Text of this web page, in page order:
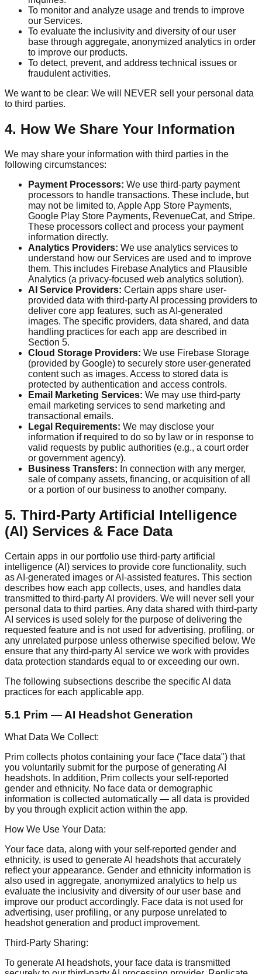
To monitor and analyze usage and trends to improve
our Services.
To evaluate the inclusivity and diversity of our user
base through aggregate, anonymized analytics in order
to improve our products.
To detect, prevent, and address technical issues or
fraudulent activities.
We want to be clear: We will NEVER sell your personal data
to third parties.
4. How We Share Your Information
We may share your information with third parties in the
following circumstances:
Payment Processors: We use third-party payment
processors to handle transactions. These include, but
may not be limited to, Apple App Store Payments,
Google Play Store Payments, RevenueCat, and Stripe.
These processors collect and process your payment
information directly.
Analytics Providers: We use analytics services to
understand how our Services are used and to improve
them. This includes Firebase Analytics and Plausible
Analytics (a privacy-focused web analytics solution).
AI Service Providers: Certain apps share user-
provided data with third-party AI processing providers to
deliver core app features, such as AI-generated
images. The specific providers, data shared, and data
handling practices for each app are described in
Section 5.
Cloud Storage Providers: We use Firebase Storage
(provided by Google) to securely store user-generated
content such as images. Access to stored data is
protected by authentication and access controls.
Email Marketing Services: We may use third-party
email marketing services to send marketing and
transactional emails.
Legal Requirements: We may disclose your
information if required to do so by law or in response to
valid requests by public authorities (e.g., a court order
or government agency).
Business Transfers: In connection with any merger,
sale of company assets, financing, or acquisition of all
or a portion of our business to another company.
5. Third-Party Artificial Intelligence
(AI) Services & Face Data
Certain apps in our portfolio use third-party artificial
intelligence (AI) services to provide core functionality, such
as AI-generated images or AI-assisted features. This section
describes how each app collects, uses, and handles data
transmitted to third-party AI providers. We will never sell your
personal data to third parties. Any data shared with third-party
AI services is used solely for the purpose of delivering the
requested feature and is not used for advertising, profiling, or
any unrelated purpose unless otherwise specified below. We
ensure that any third-party AI service we work with provides
data protection standards equal to or exceeding our own.
The following subsections describe the specific AI data
practices for each applicable app.
5.1 Prim — AI Headshot Generation
What Data We Collect:
Prim collects photos containing your face ("face data") that
you voluntarily submit for the purpose of generating AI
headshots. In addition, Prim collects your self-reported
gender and ethnicity. No face data or demographic
information is collected automatically — all data is provided
by you through explicit action within the app.
How We Use Your Data:
Your face data, along with your self-reported gender and
ethnicity, is used to generate AI headshots that accurately
reflect your appearance. Gender and ethnicity information is
also used in aggregate, anonymized analytics to help us
evaluate the inclusivity and diversity of our user base and
improve our product accordingly. Face data is not used for
advertising, user profiling, or any purpose unrelated to
headshot generation and product improvement.
Third-Party Sharing:
To generate AI headshots, your face data is transmitted